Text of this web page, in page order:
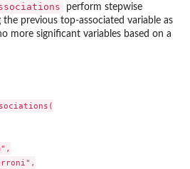
perform stepwise
previous top-associated variable as
more significant variables based on a